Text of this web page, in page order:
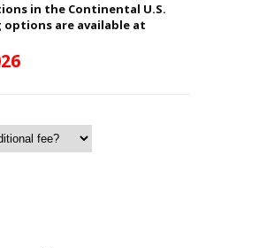
in the Continental U.S.
are available at